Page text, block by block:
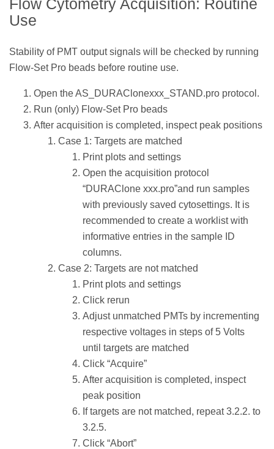
Use
Stability of PMT output signals will be checked by running
Flow-Set Pro beads before routine use.
Open the AS_DURAClonexxx_STAND.pro protocol.
Run (only) Flow-Set Pro beads
After acquisition is completed, inspect peak positions
Case 1: Targets are matched
Print plots and settings
Open the acquisition protocol
“DURAClone xxx.pro”and run samples
with previously saved cytosettings. It is
recommended to create a worklist with
informative entries in the sample ID
columns.
Case 2: Targets are not matched
Print plots and settings
Click rerun
Adjust unmatched PMTs by incrementing
respective voltages in steps of 5 Volts
until targets are matched
Click “Acquire”
After acquisition is completed, inspect
peak position
If targets are not matched, repeat 3.2.2. to
3.2.5.
Click “Abort”